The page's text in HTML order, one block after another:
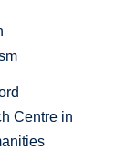
Centre in